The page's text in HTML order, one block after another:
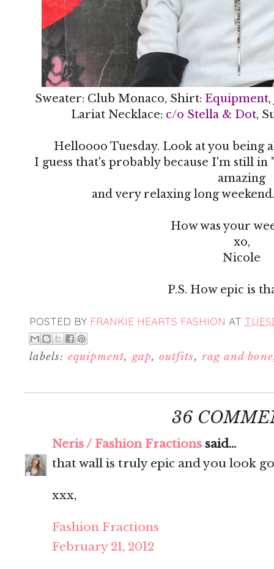
Sweater: Club Monaco, Shirt: Equipment,
Lariat Necklace: c/o Stella & Dot,
Helloooo Tuesday. Look at you being
I guess that's probably because I'm still
amazing
and very relaxing long
How was your
xo,
Nicole
P.S. How epic is
POSTED BY FRANKIE HEARTS FASHION AT
labels: equipment,gap, outfits, rag and bone
36
Neris / Fashion Fractions said...
that wall is truly epic and you look
xxx,
Fashion Fractions
February 21, 2012